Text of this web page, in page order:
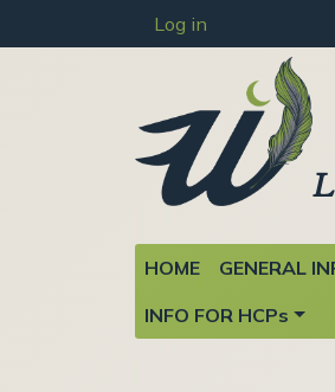
Skip to main contentUser
Log in
Main
HOME GENERAL
INFO FOR HCPs